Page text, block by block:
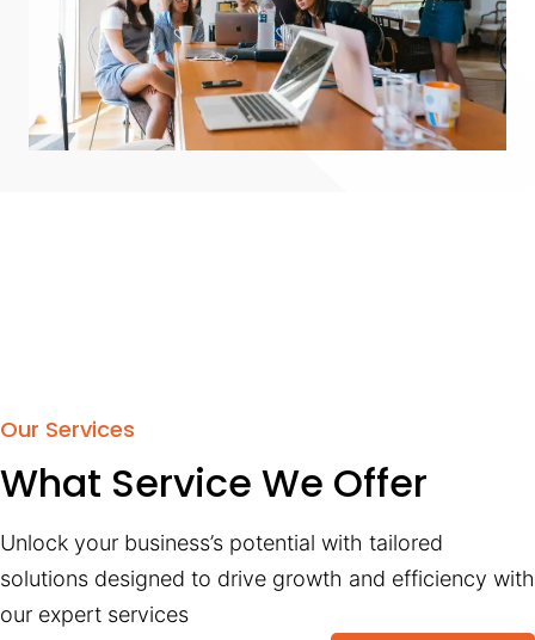
Our Services
What Service We Offer
Unlock your business’s potential with tailored
solutions designed to drive growth and efficiency with
our expert services